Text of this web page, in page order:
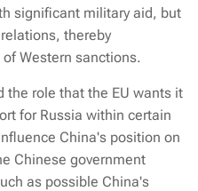
significant military aid, but
thereby
Western sanctions.
the role that the EU wants it
for Russia within certain
China's position on
Chinese government
as possible China's